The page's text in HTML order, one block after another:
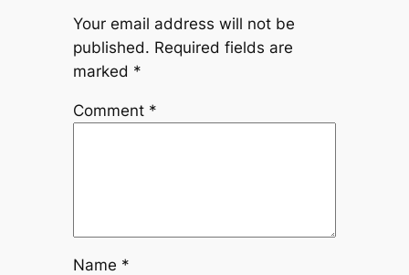
Your email address will not be
published. Required fields are
marked *
Comment *
Name *